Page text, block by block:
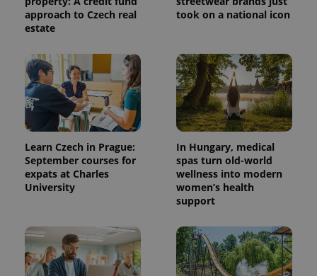
approach to Czech real
estate
took on a national icon
Learn Czech in Prague:
September courses for
expats at Charles
University
In Hungary, medical
spas turn old-world
wellness into modern
women’s health
support